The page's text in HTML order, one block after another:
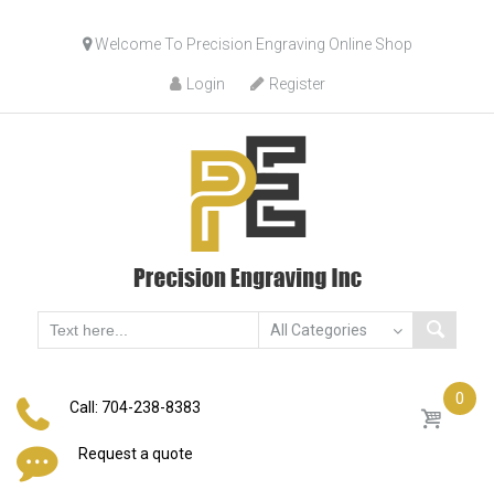
to
content
Welcome To Precision Engraving Online Shop
Login Register
Call: 704-238-8383
Request a quote
0